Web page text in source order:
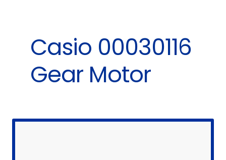
Casio 00030116
Gear Motor